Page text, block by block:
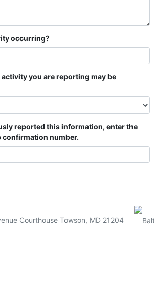
occurring?
activity you are reporting may be
reported this information, enter the
number.
Courthouse Towson, MD 21204